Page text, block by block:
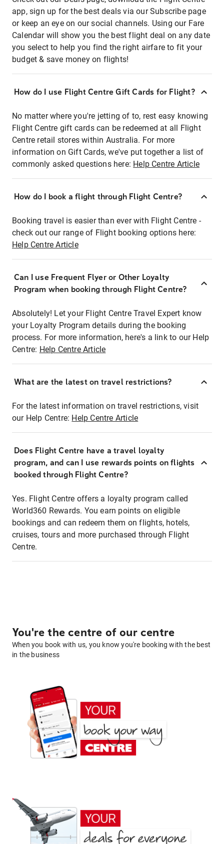
app, sign up for the best deals via our Subscribe page
or keep an eye on our social channels. Using our Fare
Calendar will show you the best flight deal on any date
you select to help you find the right airfare to fit your
budget & save money on flights!
How do I use Flight Centre Gift Cards for Flight?
No matter where you're jetting of to, rest easy knowing
Flight Centre gift cards can be redeemed at all Flight
Centre retail stores within Australia. For more
information on Gift Cards, we've put together a list of
commonly asked questions here: Help Centre Article
How do I book a flight through Flight Centre?
Booking travel is easier than ever with Flight Centre -
check out our range of Flight booking options here:
Help Centre Article
Can I use Frequent Flyer or Other Loyalty
Program when booking through Flight Centre?
Absolutely! Let your Flight Centre Travel Expert know
your Loyalty Program details during the booking
process. For more information, here's a link to our Help
Centre: Help Centre Article
What are the latest on travel restrictions?
For the latest information on travel restrictions, visit
our Help Centre: Help Centre Article
Does Flight Centre have a travel loyalty
program, and can I use rewards points on flights
booked through Flight Centre?
Yes. Flight Centre offers a loyalty program called
World360 Rewards. You earn points on eligible
bookings and can redeem them on flights, hotels,
cruises, tours and more purchased through Flight
Centre.
You're the centre of our centre
When you book with us, you know you're booking with the best
in the business